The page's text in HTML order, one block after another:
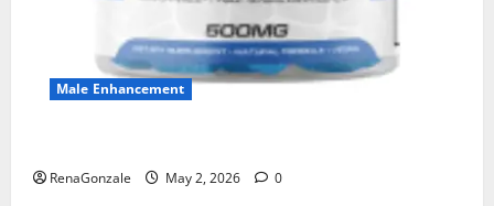
Male Enhancement
RenaGonzale May 2, 2026 0